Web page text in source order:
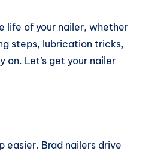
life of your nailer, whether
steps, lubrication tricks,
Let’s get your nailer
Brad nailers drive